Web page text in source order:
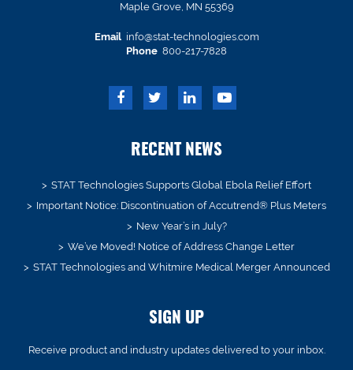
Maple Grove, MN 55369
Email info@stat-technologies.com
Phone 800-217-7828
RECENT NEWS
STAT Technologies Supports Global Ebola Relief Effort
Important Notice: Discontinuation of Accutrend® Plus Meters
New Year’s in July?
We’ve Moved! Notice of Address Change Letter
STAT Technologies and Whitmire Medical Merger Announced
SIGN UP
Receive product and industry updates delivered to your inbox.